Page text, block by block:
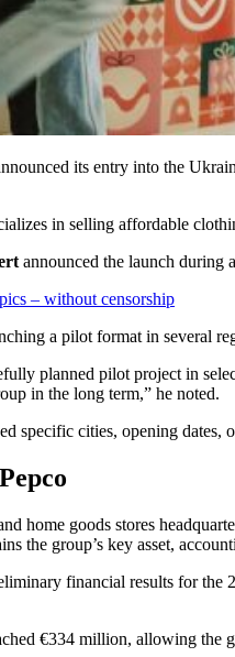
its entry into the
in selling affordable
announced the launch during
– without censorship
a pilot format in several
planned pilot project in
in the long term,” he noted.
specific cities, opening dates,
home goods stores
the group’s key asset,
financial results for
€334 million, allowing the